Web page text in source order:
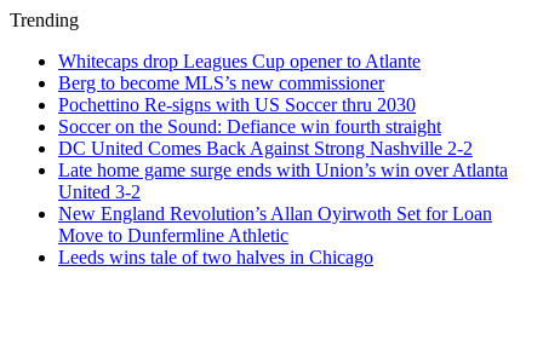
Trending
Whitecaps drop Leagues Cup opener to Atlante
Berg to become MLS’s new commissioner
Pochettino Re-signs with US Soccer thru 2030
Soccer on the Sound: Defiance win fourth straight
DC United Comes Back Against Strong Nashville 2-2
Late home game surge ends with Union’s win over Atlanta
United 3-2
New England Revolution’s Allan Oyirwoth Set for Loan
Move to Dunfermline Athletic
Leeds wins tale of two halves in Chicago